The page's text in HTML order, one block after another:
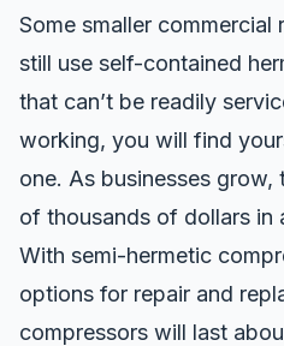
Some smaller
still use self-contained
that can’t be readily
working, you will find
one. As businesses grow,
of thousands of dollars in
With semi-hermetic
options for repair and
compressors will last